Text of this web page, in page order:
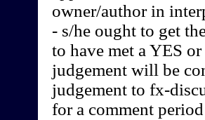
owner/author in
- s/he ought to get
to have met a YES
judgement will be
judgement to fx-
for a comment